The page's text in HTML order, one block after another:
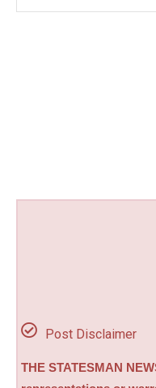
Post Disclaimer
THE STATESMAN